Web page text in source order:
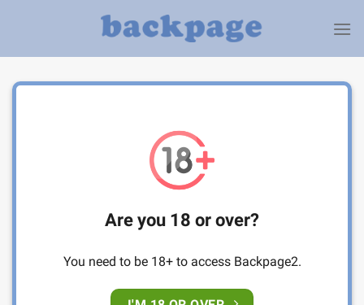
Are you 18 or over?
You need to be 18+ to access Backpage2.